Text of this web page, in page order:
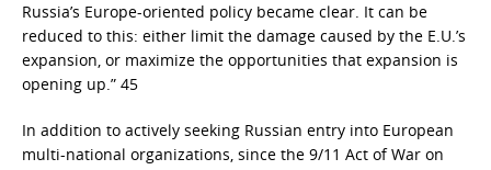
Russia’s Europe-oriented policy became clear. It can be
reduced to this: either limit the damage caused by the E.U.’s
expansion, or maximize the opportunities that expansion is
opening up.” 45
In addition to actively seeking Russian entry into European
multi-national organizations, since the 9/11 Act of War on